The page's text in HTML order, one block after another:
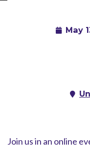
May
Join us in an online